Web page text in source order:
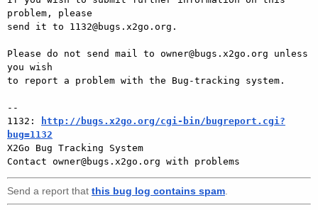
problem, please
send it to 1132@bugs.x2go.org.
Please do not send mail to owner@bugs.x2go.org unless
you wish
to report a problem with the Bug-tracking system.
--
1132:
http://bugs.x2go.org/cgi-bin/bugreport.cgi?
bug=1132
X2Go Bug Tracking System
Send a report that this bug log contains spam